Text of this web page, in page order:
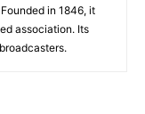
in 1846, it
association. Its